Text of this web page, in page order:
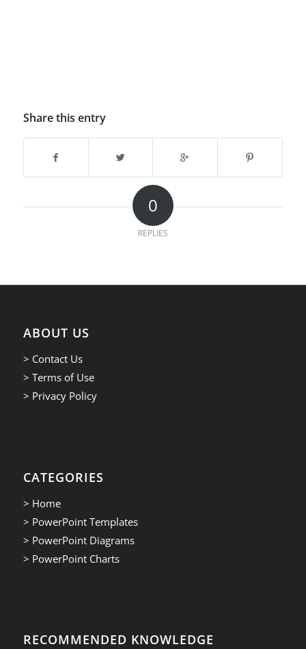
Share this entry
0
REPLIES
ABOUT US
> Contact Us
> Terms of Use
> Privacy Policy
CATEGORIES
> Home
> PowerPoint Templates
> PowerPoint Diagrams
> PowerPoint Charts
RECOMMENDED KNOWLEDGE